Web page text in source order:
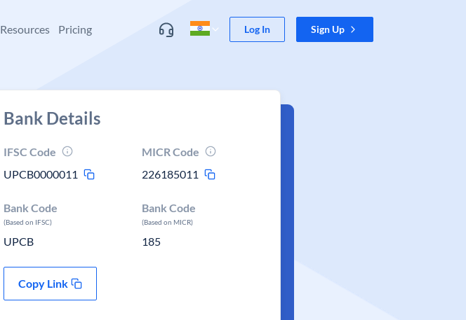
Resources Pricing Log In Sign Up
Bank Details
IFSC Code
UPCB0000011
MICR Code
226185011
Bank Code
(Based on IFSC)
UPCB
Bank Code
(Based on MICR)
185
Copy Link